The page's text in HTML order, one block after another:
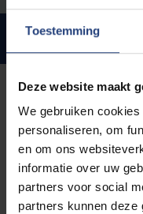
Toestemming
Deze website maakt
We gebruiken
personaliseren, om
en om ons
informatie over uw
partners voor social
partners kunnen deze
Management &
Employment